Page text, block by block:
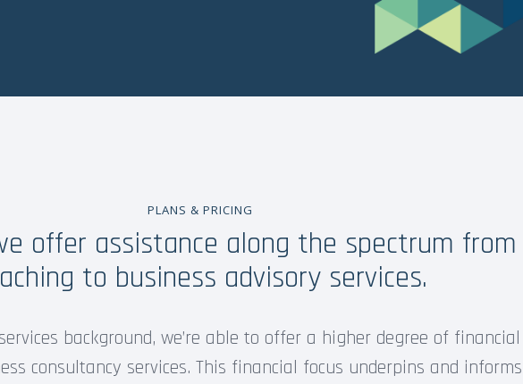
PLANS & PRICING
offer assistance along the spectrum from
to business advisory services.
background, we’re able to offer a higher degree of
consultancy services. This financial focus underpins and